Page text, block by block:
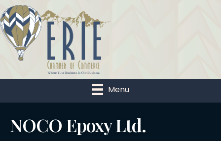
Menu
NOCO Epoxy Ltd.